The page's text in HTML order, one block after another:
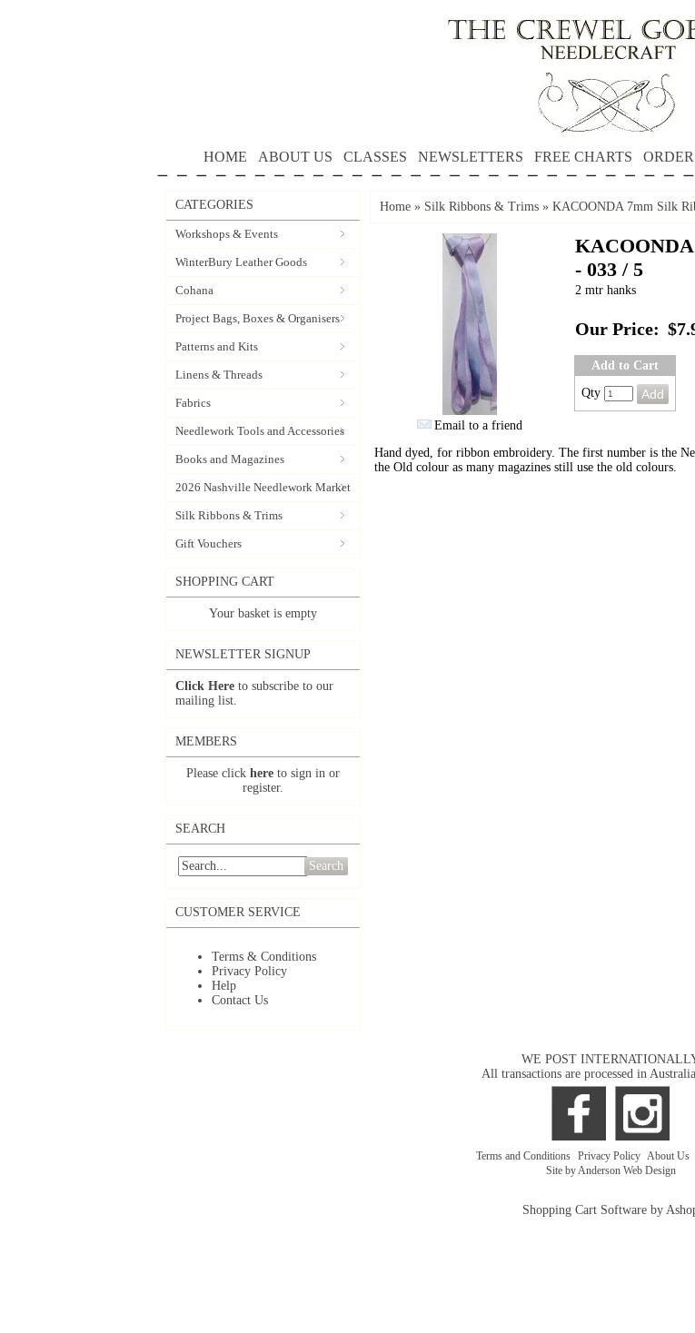
HOME ABOUT US CLASSES NEWSLETTERS FREE CHARTS
CATEGORIES
Workshops & Events
WinterBury Leather Goods
Cohana
Project Bags, Boxes & Organisers
Patterns and Kits
Linens & Threads
Fabrics
Needlework Tools and Accessories
Books and Magazines
2026 Nashville Needlework Market
Silk Ribbons & Trims
Gift Vouchers
SHOPPING CART
Your basket is empty
NEWSLETTER SIGNUP
Click Here to subscribe to our
mailing list.
MEMBERS
Please click here to sign in or
register.
SEARCH
Search
CUSTOMER SERVICE
Terms & Conditions
Privacy Policy
Help
Contact Us
Home » Silk Ribbons & Trims » KACOONDA 7mm Silk
Email to a friend
- 033 / 5
2 mtr hanks
Our Price:
Add to Cart
Qty
Hand dyed, for ribbon embroidery. The first number is the
the Old colour as many magazines still use the old colours.
WE POST
All transactions are processed in
Terms and Conditions Privacy Policy About Us
Site by Anderson Web Design
Shopping Cart Software by